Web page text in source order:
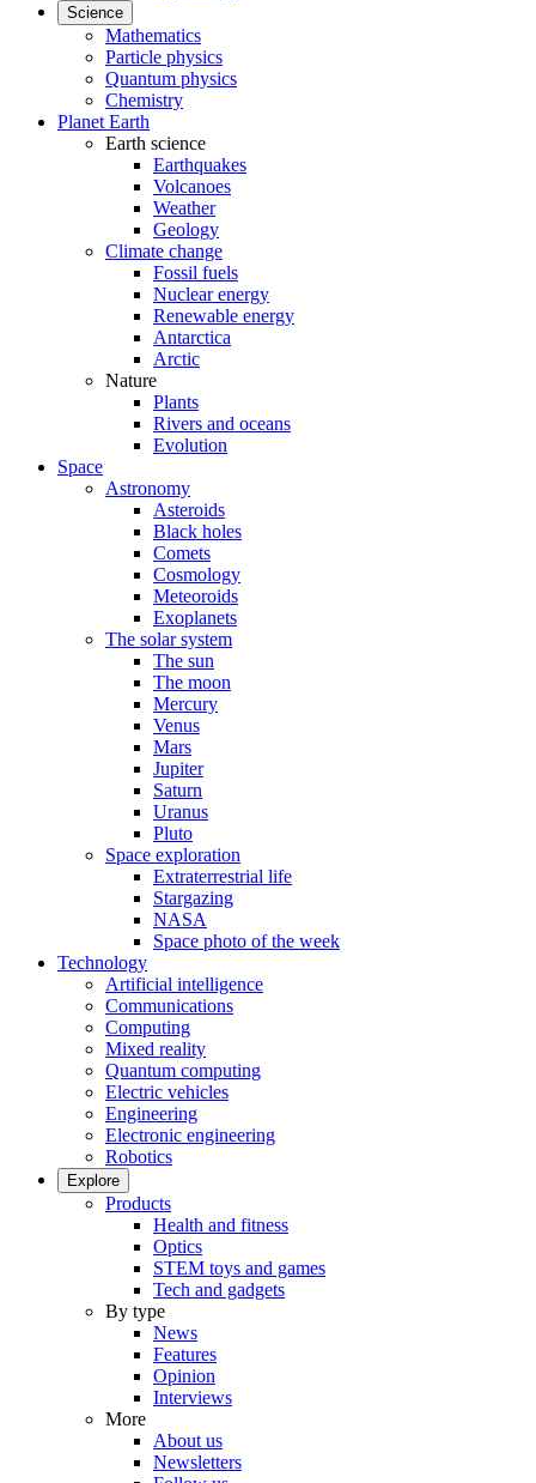
Science
Mathematics
Particle physics
Quantum physics
Chemistry
Planet Earth
Earth science
Earthquakes
Volcanoes
Weather
Geology
Climate change
Fossil fuels
Nuclear energy
Renewable energy
Antarctica
Arctic
Nature
Plants
Rivers and oceans
Evolution
Space
Astronomy
Asteroids
Black holes
Comets
Cosmology
Meteoroids
Exoplanets
The solar system
The sun
The moon
Mercury
Venus
Mars
Jupiter
Saturn
Uranus
Pluto
Space exploration
Extraterrestrial life
Stargazing
NASA
Space photo of the week
Technology
Artificial intelligence
Communications
Computing
Mixed reality
Quantum computing
Electric vehicles
Engineering
Electronic engineering
Robotics
Explore
Products
Health and fitness
Optics
STEM toys and games
Tech and gadgets
By type
News
Features
Opinion
Interviews
More
About us
Newsletters